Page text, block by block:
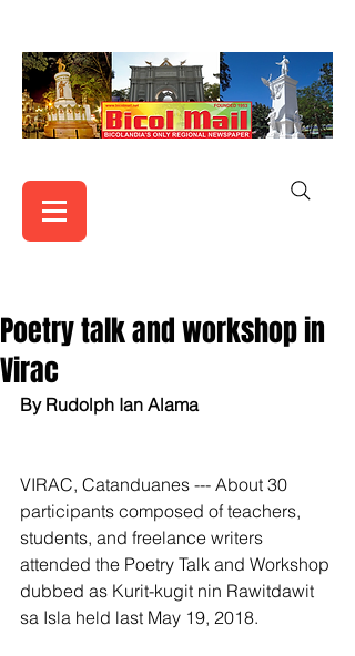
Poetry talk and workshop in
Virac
By Rudolph Ian Alama
VIRAC, Catanduanes --- About 30
participants composed of teachers,
students, and freelance writers
attended the Poetry Talk and Workshop
dubbed as Kurit-kugit nin Rawitdawit
sa Isla held last May 19, 2018.